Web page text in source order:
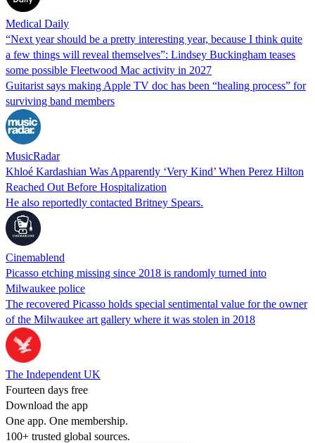
Medical Daily
“Next year should be a pretty interesting year, because I think quite
a few things will reveal themselves”: Lindsey Buckingham teases
some possible Fleetwood Mac activity in 2027
Guitarist says making Apple TV doc has been “healing process” for
surviving band members
MusicRadar
Khloé Kardashian Was Apparently ‘Very Kind’ When Perez Hilton
Reached Out Before Hospitalization
He also reportedly contacted Britney Spears.
Cinemablend
Picasso etching missing since 2018 is randomly turned into
Milwaukee police
The recovered Picasso holds special sentimental value for the owner
of the Milwaukee art gallery where it was stolen in 2018
The Independent UK
Fourteen days free
Download the app
One app. One membership.
100+ trusted global sources.